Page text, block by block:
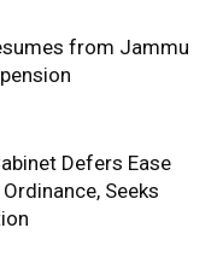
from Jammu
Defers Ease
Seeks